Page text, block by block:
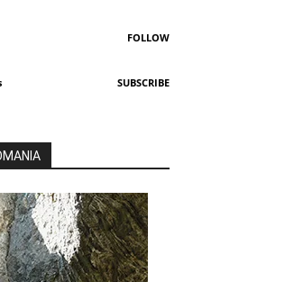
FOLLOW
SUBSCRIBE